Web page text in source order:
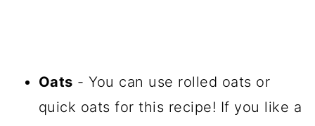
Oats - You can use rolled oats or
quick oats for this recipe! If you like a